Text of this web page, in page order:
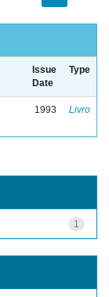
Issue
Date
Type
1993 Livro
1